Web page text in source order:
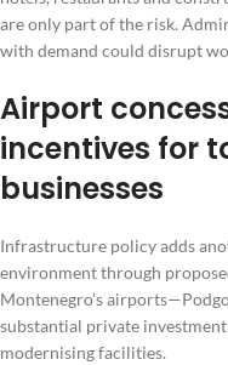
are only part of the risk.
with demand could disrupt
Airport
incentives for
businesses
Infrastructure policy adds
environment through
Montenegro’s
substantial private
modernising facilities.